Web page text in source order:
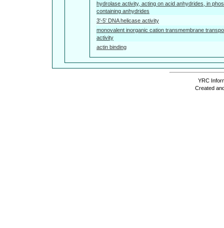
hydrolase activity, acting on acid anhydrides, in
containing anhydrides
3'-5' DNA helicase activity
monovalent inorganic cation transmembrane
activity
actin binding
YRC
Created